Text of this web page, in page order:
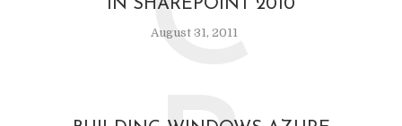
IN SHAREPOINT 2010
August 31, 2011